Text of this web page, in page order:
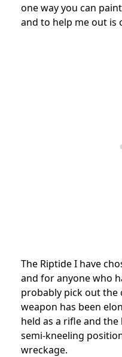
one way you can
and to help me out is
The Riptide I have
and for anyone who
probably pick out the
weapon has been
held as a rifle and the
semi-kneeling
wreckage.